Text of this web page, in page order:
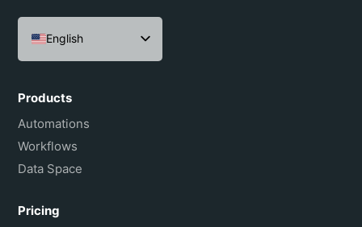
English
Español
Português do Brasil
Français
Products
Automations
Workflows
Data Space
Pricing